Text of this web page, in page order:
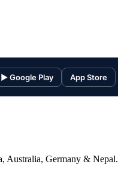
▶ Google Play App Store
Australia, Germany & Nepal.